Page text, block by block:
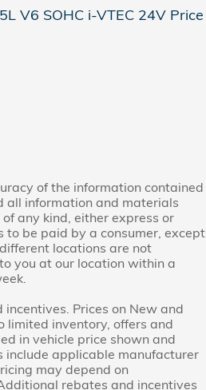
V6 SOHC i-VTEC 24V Price
of the information contained
all information and materials
any kind, either express or
to be paid by a consumer, except
locations are not
you at our location within a
Prices on New and
limited inventory, offers and
in vehicle price shown and
include applicable manufacturer
may depend on
rebates and incentives